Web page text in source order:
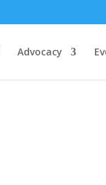
Advocacy